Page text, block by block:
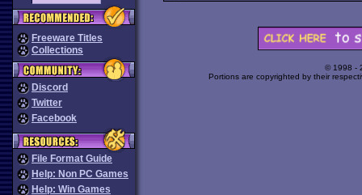
Freeware Titles
Collections
Discord
Twitter
Facebook
File Format Guide
Help: Non PC Games
Help: Win Games
© 1998 -
Portions are copyrighted by their